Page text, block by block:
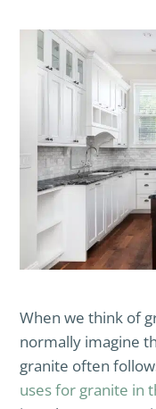
When we think of
normally imagine
granite often
uses for granite in